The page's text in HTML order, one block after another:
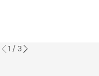
1 / 3